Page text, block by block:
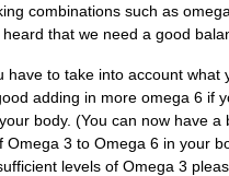
combinations such as
that we need a good
have to take into account what
adding in more omega 6 if
body. (You can now have
Omega 3 to Omega 6 in your
levels of Omega 3